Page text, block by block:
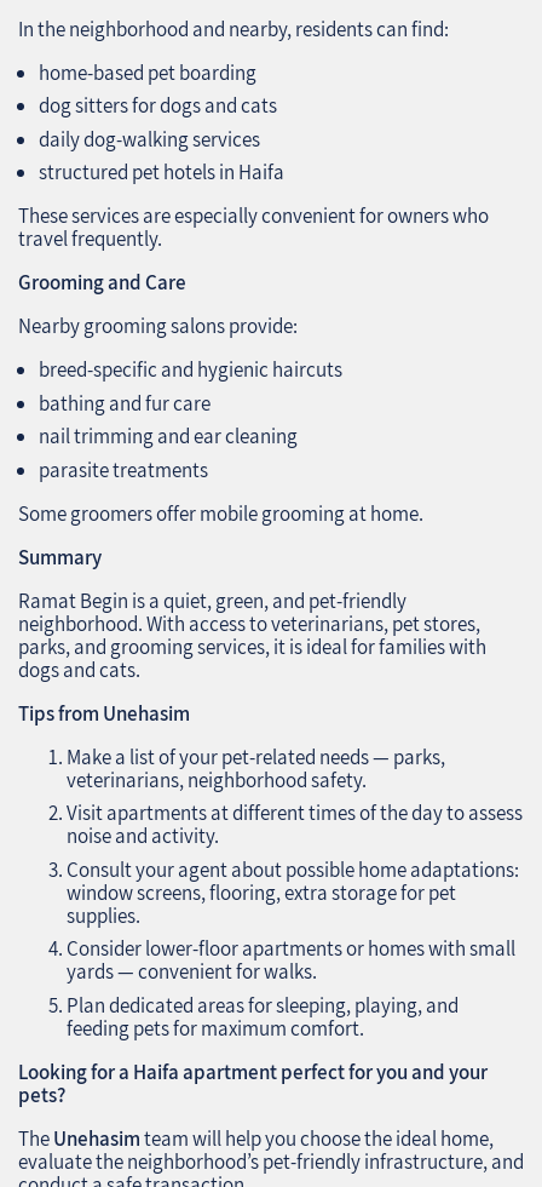
In the neighborhood and nearby, residents can find:
home-based pet boarding
dog sitters for dogs and cats
daily dog-walking services
structured pet hotels in Haifa
These services are especially convenient for owners who
travel frequently.
Grooming and Care
Nearby grooming salons provide:
breed-specific and hygienic haircuts
bathing and fur care
nail trimming and ear cleaning
parasite treatments
Some groomers offer mobile grooming at home.
Summary
Ramat Begin is a quiet, green, and pet-friendly
neighborhood. With access to veterinarians, pet stores,
parks, and grooming services, it is ideal for families with
dogs and cats.
Tips from Unehasim
Make a list of your pet-related needs — parks,
veterinarians, neighborhood safety.
Visit apartments at different times of the day to assess
noise and activity.
Consult your agent about possible home adaptations:
window screens, flooring, extra storage for pet
supplies.
Consider lower-floor apartments or homes with small
yards — convenient for walks.
Plan dedicated areas for sleeping, playing, and
feeding pets for maximum comfort.
Looking for a Haifa apartment perfect for you and your
pets?
TheUnehasimteam will help you choose the ideal home,
evaluate the neighborhood’s pet-friendly infrastructure, and